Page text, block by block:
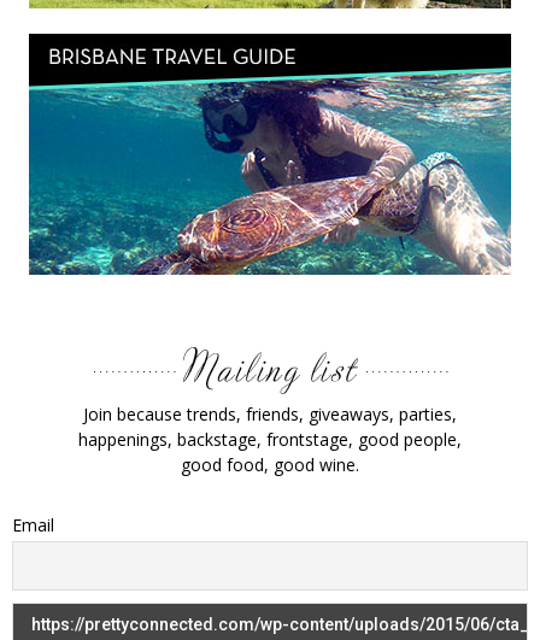
Join because trends, friends, giveaways, parties,
happenings, backstage, frontstage, good people,
good food, good wine.
Email